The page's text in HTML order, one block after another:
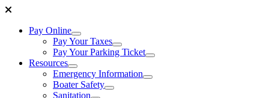
Pay Online
Pay Your Taxes
Pay Your Parking Ticket
Resources
Emergency Information
Boater Safety
Sanitation